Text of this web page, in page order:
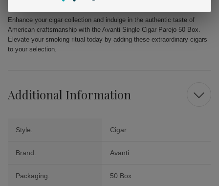
Buitrago Cigars
Enhance your cigar collection and indulge in the authentic taste of
American craftsmanship with the Avanti Single Cigar Parejo 50 Box.
Elevate your smoking ritual today by adding these extraordinary cigars
to your selection.
Additional Information
Style: Cigar
Brand: Avanti
Packaging: 50 Box